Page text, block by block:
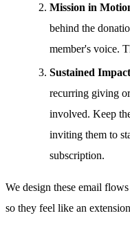
Mission in
behind the
member's voice.
Sustained
recurring giving
involved. Keep
inviting them to
subscription.
We design these email
so they feel like an